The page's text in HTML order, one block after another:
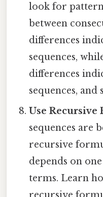
look for
between
differences
sequences,
differences
sequences, and
Use Recursive
sequences are
recursive
depends on
terms. Learn